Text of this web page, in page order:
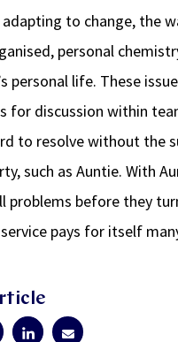
to change, the
personal
personal life. These
for discussion within
to resolve without the
such as Auntie. With
problems before they
pays for itself